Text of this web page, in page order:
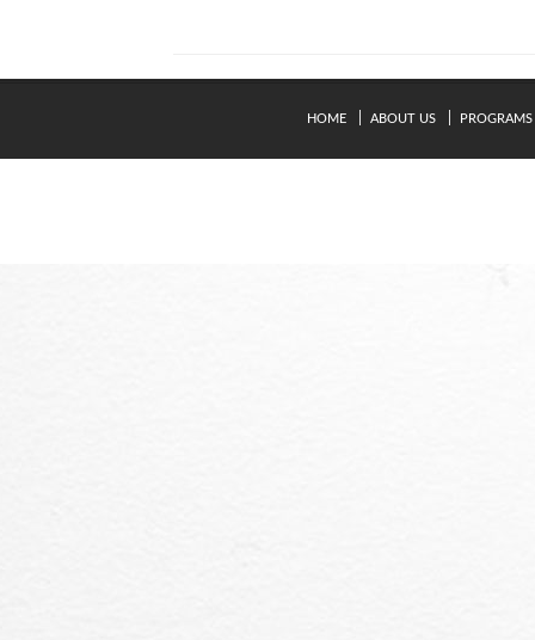
HOME ABOUT US PROGRAMS